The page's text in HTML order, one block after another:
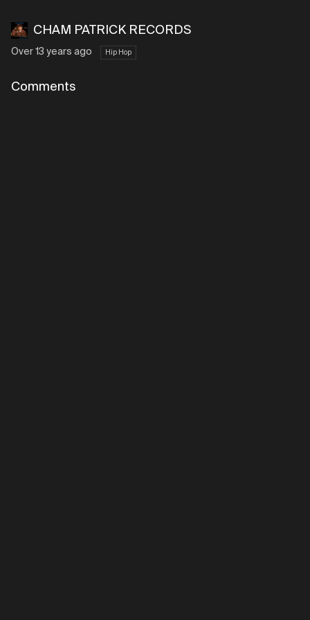
CHAM PATRICK RECORDS
Over 13 years ago Hip Hop
Comments